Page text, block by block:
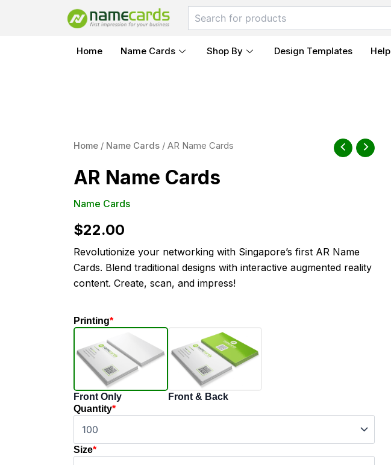
Home Name Cards Shop By Design Templates Help
Home / Name Cards / AR Name Cards
AR Name Cards
Name Cards
$22.00
Revolutionize your networking with Singapore’s first AR Name
Cards. Blend traditional designs with interactive augmented reality
content. Create, scan, and impress!
*
Printing
Front Only
Front & Back
*
Quantity
*
Size
Cards